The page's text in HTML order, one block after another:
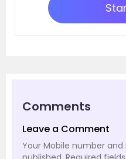
Comments
Leave a Comment
Your Mobile number and